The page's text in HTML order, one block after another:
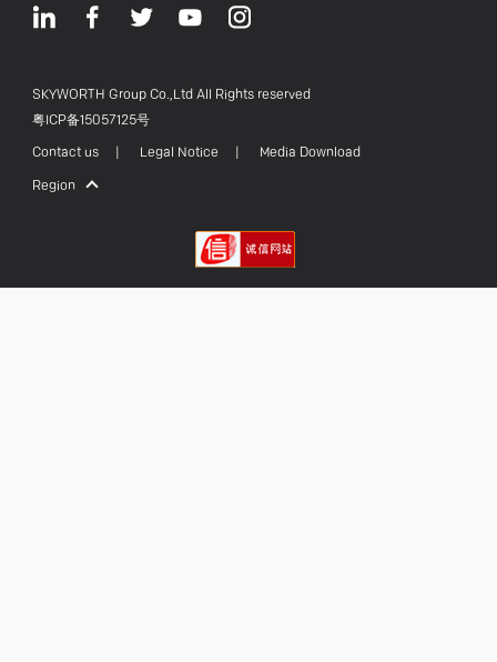
SKYWORTH Group Co.,Ltd All Rights reserved
粤ICP备15057125号
Contact us| Legal Notice
Media Download
Region